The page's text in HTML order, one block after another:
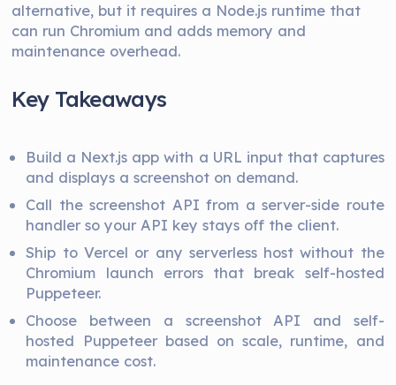
alternative, but it requires a Node.js runtime that
can run Chromium and adds memory and
maintenance overhead.
Key Takeaways
Build a Next.js app with a URL input that captures
and displays a screenshot on demand.
Call the screenshot API from a server-side route
handler so your API key stays off the client.
Ship to Vercel or any serverless host without the
Chromium launch errors that break self-hosted
Puppeteer.
Choose between a screenshot API and self-
hosted Puppeteer based on scale, runtime, and
maintenance cost.